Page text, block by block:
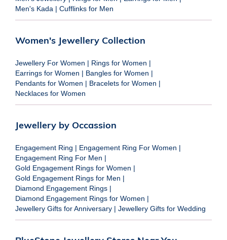
Men's Kada | Cufflinks for Men
Women's Jewellery Collection
Jewellery For Women | Rings for Women |
Earrings for Women | Bangles for Women |
Pendants for Women | Bracelets for Women |
Necklaces for Women
Jewellery by Occassion
Engagement Ring | Engagement Ring For Women |
Engagement Ring For Men |
Gold Engagement Rings for Women |
Gold Engagement Rings for Men |
Diamond Engagement Rings |
Diamond Engagement Rings for Women |
Jewellery Gifts for Anniversary | Jewellery Gifts for Wedding